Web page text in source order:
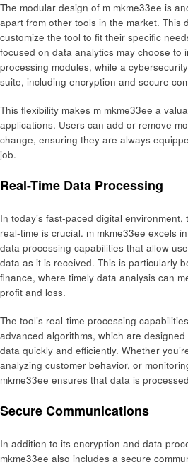
The modular design of m mkme33ee is
apart from other tools in the market. This
customize the tool to fit their specific
focused on data analytics may choose to
processing modules, while a
suite, including encryption and secure
This flexibility makes m mkme33ee a
applications. Users can add or remove
change, ensuring they are always
job.
Real-Time Data Processing
In today’s fast-paced digital
real-time is crucial. m mkme33ee excels
data processing capabilities that allow
data as it is received. This is particularly
finance, where timely data analysis can
profit and loss.
The tool’s real-time processing
advanced algorithms, which are
data quickly and efficiently. Whether
analyzing customer behavior, or
mkme33ee ensures that data is
Secure Communications
In addition to its encryption and data
mkme33ee also includes a secure